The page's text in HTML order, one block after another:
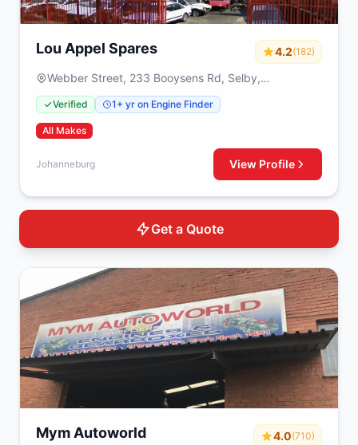
Lou Appel Spares 4.2(182)
Webber Street, 233 Booysens Rd, Selby,
Johanneburg, 2000
Verified 1+ yr on Engine Finder
All Makes
Johanneburg View Profile
Get a Quote
Mym Autoworld 4.0(710)